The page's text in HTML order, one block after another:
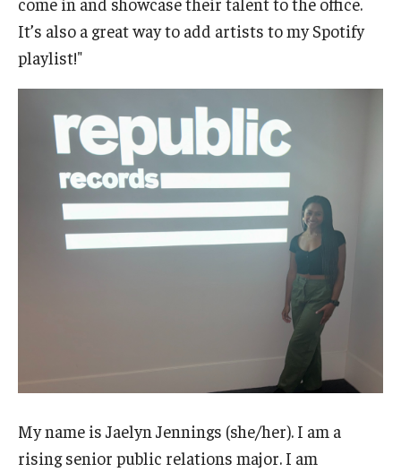
Identity and Affinity
International Students
LGBTQIA+ Students
Students of Color
Students with Disabilities
Student Veterans
Post a Job or Internship
It’s also a great way to add artists to my Spotify
playlist!"
My name is Jaelyn Jennings (she/her). I am a
rising senior public relations major. I am